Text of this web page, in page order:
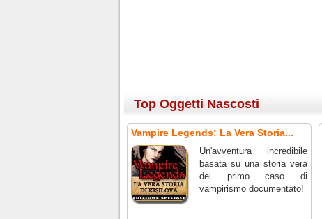
Top Oggetti Nascosti
Vampire Legends: La Vera Storia...
Un'avventura incredibile
basata su una storia vera
del primo caso di
vampirismo documentato!